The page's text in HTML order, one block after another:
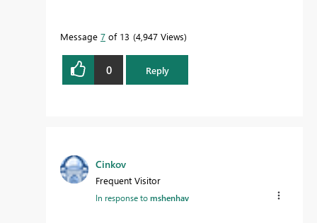
Message 7 of 13 4,947 Views
0 Reply
Cinkov
Frequent Visitor
In response tomshenhav